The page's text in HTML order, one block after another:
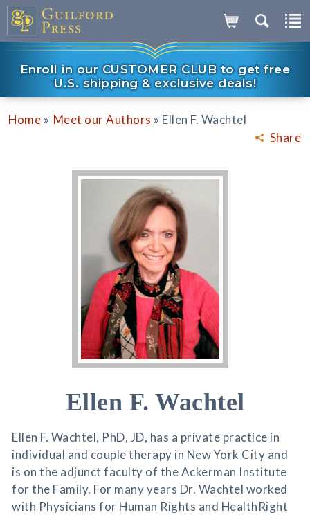
Enroll in our CUSTOMER CLUB to get free
U.S. shipping & exclusive deals!
Share
Home » Meet our Authors » Ellen F. Wachtel
Ellen F. Wachtel
Ellen F. Wachtel, PhD, JD, has a private practice in
individual and couple therapy in New York City and
is on the adjunct faculty of the Ackerman Institute
for the Family. For many years Dr. Wachtel worked
with Physicians for Human Rights and HealthRight